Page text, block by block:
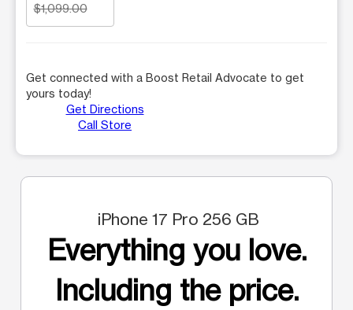
$1,099.00
Get connected with a Boost Retail Advocate to get
yours today!
Get Directions
Call Store
iPhone 17 Pro 256 GB
Everything you love.
Including the price.